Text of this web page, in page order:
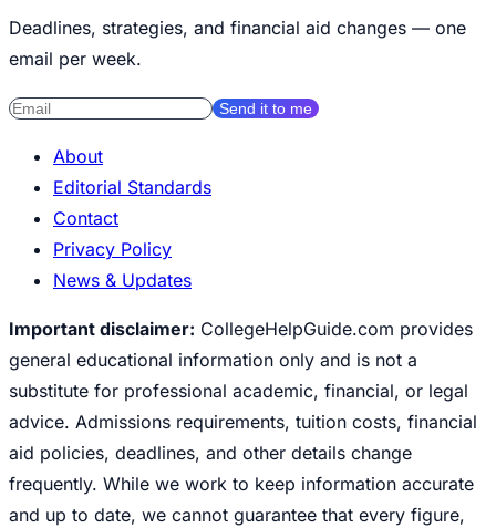
Deadlines, strategies, and financial aid changes — one
email per week.
Send it to me
About
Editorial Standards
Contact
Privacy Policy
News & Updates
Important disclaimer: CollegeHelpGuide.com provides
general educational information only and is not a
substitute for professional academic, financial, or legal
advice. Admissions requirements, tuition costs, financial
aid policies, deadlines, and other details change
frequently. While we work to keep information accurate
and up to date, we cannot guarantee that every figure,